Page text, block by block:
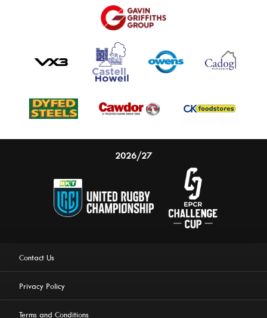
2026/27
Contact Us
Privacy Policy
Terms and Conditions